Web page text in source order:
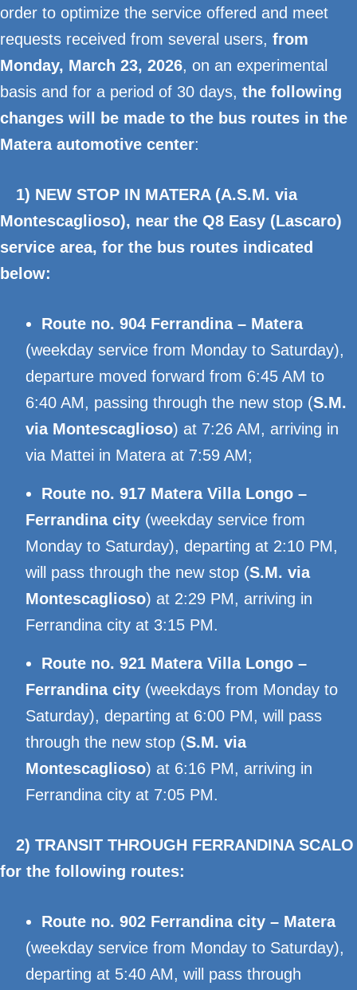
order to optimize the service offered and meet
requests received from several users, from
Monday, March 23, 2026, on an experimental
basis and for a period of 30 days, the following
changes will be made to the bus routes in the
Matera automotive center:
1) NEW STOP IN MATERA (A.S.M. via
Montescaglioso), near the Q8 Easy (Lascaro)
service area, for the bus routes indicated
below:
Route no. 904 Ferrandina – Matera
(weekday service from Monday to Saturday),
departure moved forward from 6:45 AM to
6:40 AM, passing through the new stop (S.M.
via Montescaglioso) at 7:26 AM, arriving in
via Mattei in Matera at 7:59 AM;
Route no. 917 Matera Villa Longo –
Ferrandina city (weekday service from
Monday to Saturday), departing at 2:10 PM,
will pass through the new stop (S.M. via
Montescaglioso) at 2:29 PM, arriving in
Ferrandina city at 3:15 PM.
Route no. 921 Matera Villa Longo –
Ferrandina city (weekdays from Monday to
Saturday), departing at 6:00 PM, will pass
through the new stop (S.M. via
Montescaglioso) at 6:16 PM, arriving in
Ferrandina city at 7:05 PM.
2) TRANSIT THROUGH FERRANDINA SCALO
for the following routes:
Route no. 902 Ferrandina city – Matera
(weekday service from Monday to Saturday),
departing at 5:40 AM, will pass through